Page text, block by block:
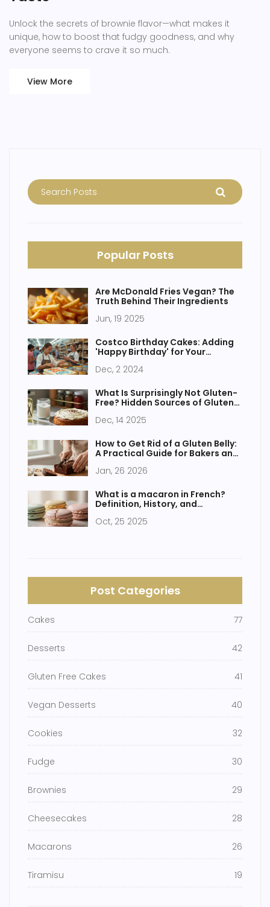
Unlock the secrets of brownie flavor—what makes it
unique, how to boost that fudgy goodness, and why
everyone seems to crave it so much.
View More
Popular Posts
Are McDonald Fries Vegan? The
Truth Behind Their Ingredients
Jun, 19 2025
Costco Birthday Cakes: Adding
'Happy Birthday' for Your
Dec, 2 2024
What Is Surprisingly Not Gluten-
Free? Hidden Sources of Gluten
Dec, 14 2025
How to Get Rid of a Gluten Belly:
A Practical Guide for Bakers and
Jan, 26 2026
What is a macaron in French?
Definition, History, and
Oct, 25 2025
Post Categories
Cakes 77
Desserts 42
Gluten Free Cakes 41
Vegan Desserts 40
Cookies 32
Fudge 30
Brownies 29
Cheesecakes 28
Macarons 26
Tiramisu 19